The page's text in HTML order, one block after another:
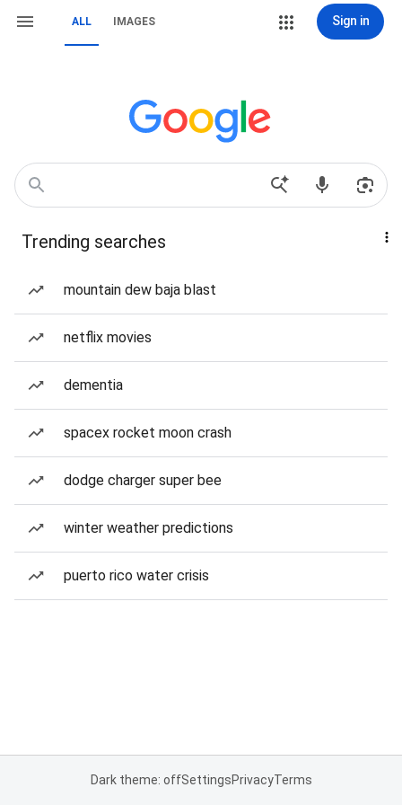
ALL IMAGES Sign in
Trending searches
mountain dew baja blast
netflix movies
dementia
spacex rocket moon crash
dodge charger super bee
winter weather predictions
puerto rico water crisis
Dark theme: offSettingsPrivacyTerms